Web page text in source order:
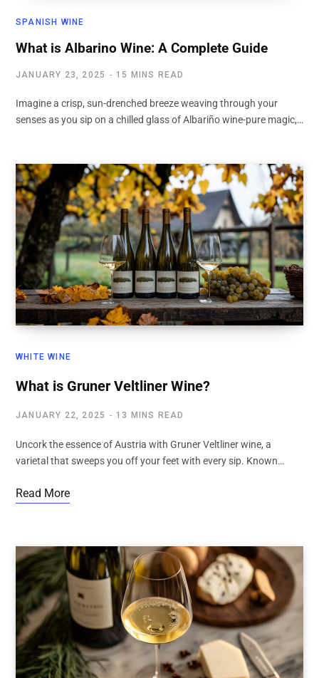
SPANISH WINE
What is Albarino Wine: A Complete Guide
JANUARY 23, 2025 15 MINS READ
Imagine a crisp, sun-drenched breeze weaving through your
senses as you sip on a chilled glass of Albariño wine-pure magic,…
WHITE WINE
What is Gruner Veltliner Wine?
JANUARY 22, 2025 13 MINS READ
Uncork the essence of Austria with Gruner Veltliner wine, a
varietal that sweeps you off your feet with every sip. Known…
Read More